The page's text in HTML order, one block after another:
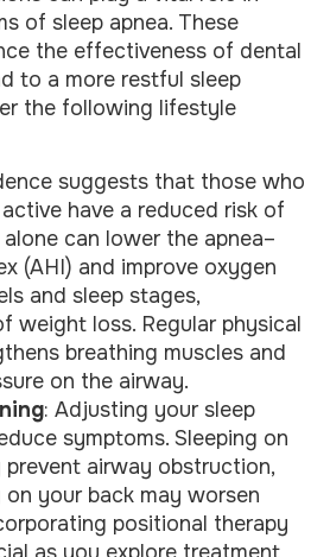
of sleep apnea. These
the effectiveness of dental
to a more restful sleep
the following lifestyle
suggests that those who
have a reduced risk of
alone can lower the apnea–
(AHI) and improve oxygen
and sleep stages,
weight loss. Regular physical
breathing muscles and
on the airway.
: Adjusting your sleep
symptoms. Sleeping on
prevent airway obstruction,
on your back may worsen
positional therapy